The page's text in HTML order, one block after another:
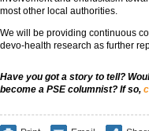
most other local authorities.
We will be providing continuous
devo-health research as further
Have you got a story to tell?
become a PSE columnist? If so,